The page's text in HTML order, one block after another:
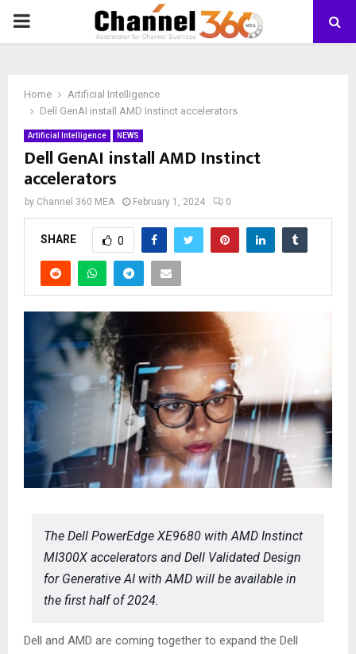
PRIMARY
Home
Artificial Intelligence
Dell GenAI install AMD Instinct accelerators
Artificial Intelligence NEWS
Dell GenAI install AMD Instinct
accelerators
by Channel 360 MEA February 1, 2024 0
SHARE 0
The Dell PowerEdge XE9680 with AMD Instinct
MI300X accelerators and Dell Validated Design
for Generative AI with AMD will be available in
the first half of 2024.
Dell and AMD are coming together to expand the Dell